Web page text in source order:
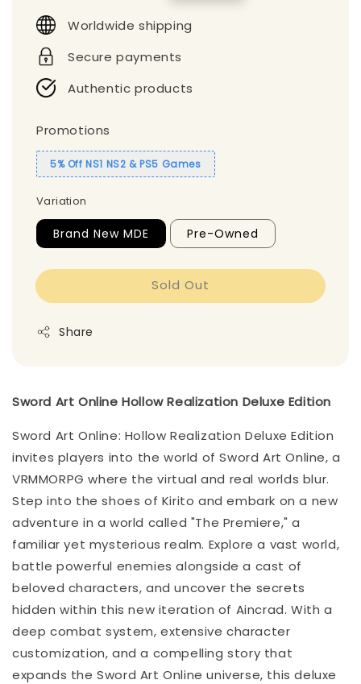
Worldwide shipping
Secure payments
Authentic products
Promotions
5% Off NS1 NS2 & PS5 Games
Variation
Brand New MDE Pre-Owned
Sold Out
Share
Sword Art Online Hollow Realization Deluxe Edition
Sword Art Online: Hollow Realization Deluxe Edition
invites players into the world of Sword Art Online, a
VRMMORPG where the virtual and real worlds blur.
Step into the shoes of Kirito and embark on a new
adventure in a world called "The Premiere," a
familiar yet mysterious realm. Explore a vast world,
battle powerful enemies alongside a cast of
beloved characters, and uncover the secrets
hidden within this new iteration of Aincrad. With a
deep combat system, extensive character
customization, and a compelling story that
expands the Sword Art Online universe, this deluxe